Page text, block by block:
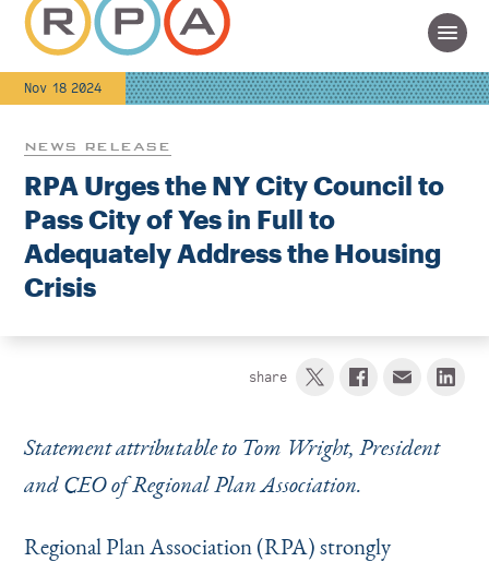
Instagram
BlueskyLinkedIn
X Facebook
TikTok
Nov 18 2024
NEWS RELEASE
RPA Urges the NY City Council to
Pass City of Yes in Full to
Adequately Address the Housing
Crisis
share
Statement attributable to Tom Wright, President
and CEO of Regional Plan Association.
Regional Plan Association (RPA) strongly